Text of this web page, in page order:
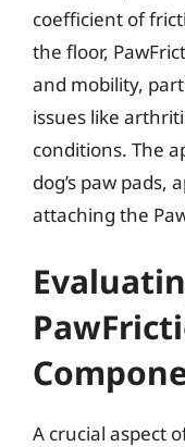
coefficient of
the floor,
and mobility,
issues like
conditions. The
dog’s paw pads,
attaching the
A crucial aspect